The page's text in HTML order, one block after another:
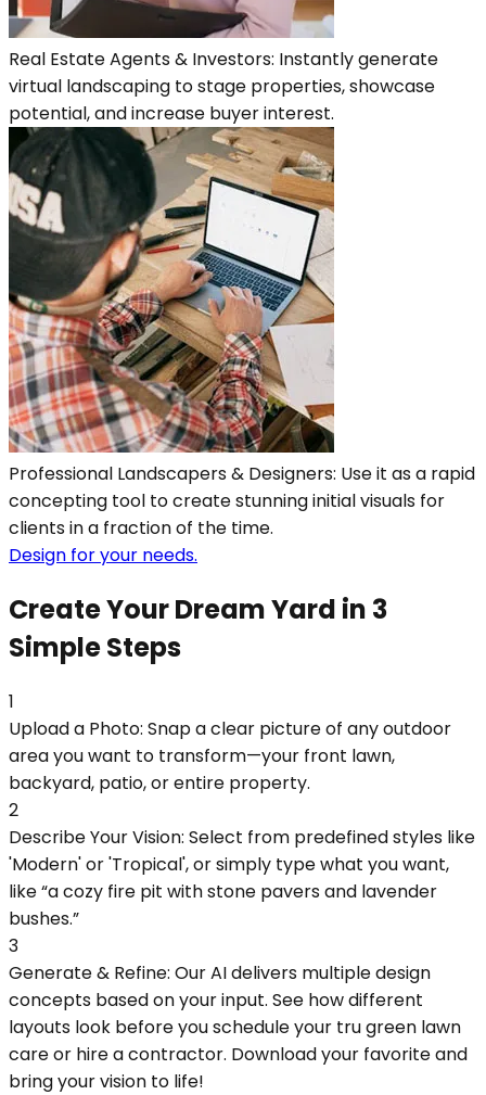
Real Estate Agents & Investors: Instantly generate
virtual landscaping to stage properties, showcase
potential, and increase buyer interest.
Professional Landscapers & Designers: Use it as a rapid
concepting tool to create stunning initial visuals for
clients in a fraction of the time.
Design for your needs.
Create Your Dream Yard in 3
Simple Steps
1
Upload a Photo: Snap a clear picture of any outdoor
area you want to transform—your front lawn,
backyard, patio, or entire property.
2
Describe Your Vision: Select from predefined styles like
'Modern' or 'Tropical', or simply type what you want,
like “a cozy fire pit with stone pavers and lavender
bushes.”
3
Generate & Refine: Our AI delivers multiple design
concepts based on your input. See how different
layouts look before you schedule your tru green lawn
care or hire a contractor. Download your favorite and
bring your vision to life!